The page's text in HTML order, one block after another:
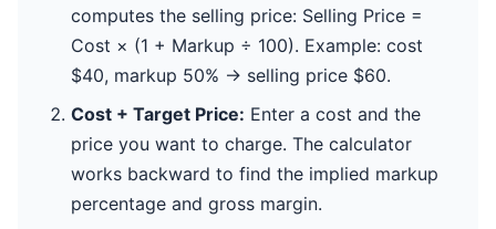
computes the selling price: Selling Price =
Cost × (1 + Markup ÷ 100). Example: cost
$40, markup 50% → selling price $60.
Cost + Target Price: Enter a cost and the
price you want to charge. The calculator
works backward to find the implied markup
percentage and gross margin.